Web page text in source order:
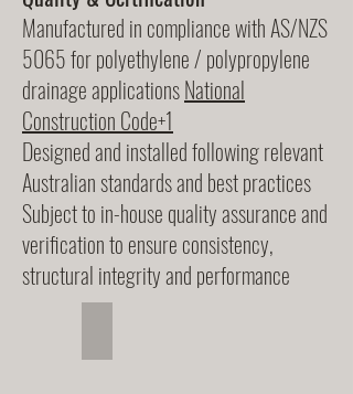
Manufactured in compliance with AS/NZS
5065 for polyethylene / polypropylene
drainage applicationsNational
Construction Code+1
Designed and installed following relevant
Australian standards and best practices
Subject to in-house quality assurance and
verification to ensure consistency,
structural integrity and performance